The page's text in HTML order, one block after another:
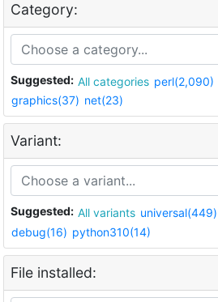
Category:
Suggested: All categories perl(2,090)
graphics(37) net(23)
Variant:
Suggested: All variants universal(449)
debug(16) python310(14)
File installed: